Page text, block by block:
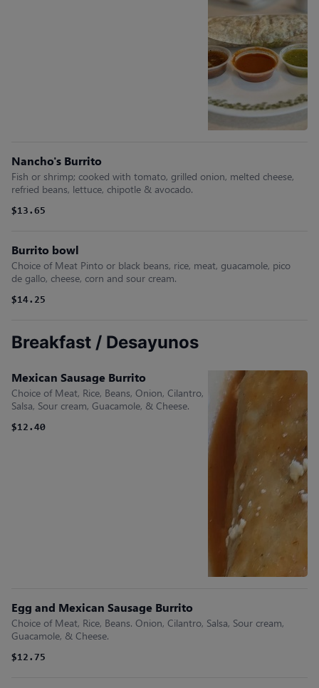
Nancho's Burrito
Fish or shrimp; cooked with tomato, grilled onion, melted cheese,
refried beans, lettuce, chipotle & avocado.
$13.65
Burrito bowl
Choice of Meat Pinto or black beans, rice, meat, guacamole, pico
de gallo, cheese, corn and sour cream.
$14.25
Breakfast / Desayunos
Mexican Sausage Burrito
Choice of Meat, Rice, Beans, Onion, Cilantro,
Salsa, Sour cream, Guacamole, & Cheese.
$12.40
Egg and Mexican Sausage Burrito
Choice of Meat, Rice, Beans. Onion, Cilantro, Salsa, Sour cream,
Guacamole, & Cheese.
$12.75